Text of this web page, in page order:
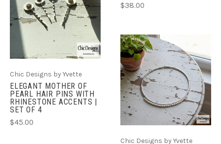
$38.00
Chic Designs by Yvette
ELEGANT MOTHER OF
PEARL HAIR PINS WITH
RHINESTONE ACCENTS |
SET OF 4
$45.00
Chic Designs by Yvette